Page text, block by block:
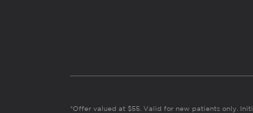
*Offer valued at $55. Valid for new patients only.